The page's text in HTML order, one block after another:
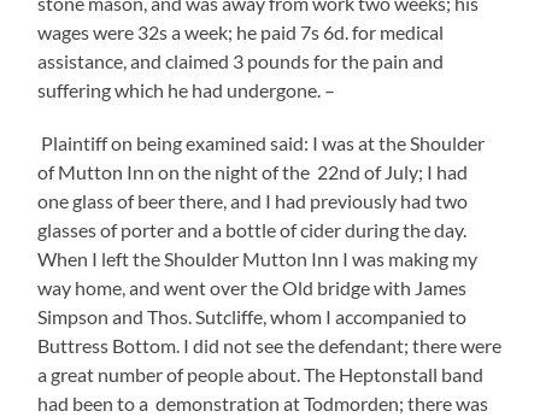
wages were 32s a week; he paid 7s 6d. for medical
assistance, and claimed 3 pounds for the pain and
suffering which he had undergone. –
Plaintiff on being examined said: I was at the Shoulder
of Mutton Inn on the night of the 22nd of July; I had
one glass of beer there, and I had previously had two
glasses of porter and a bottle of cider during the day.
When I left the Shoulder Mutton Inn I was making my
way home, and went over the Old bridge with James
Simpson and Thos. Sutcliffe, whom I accompanied to
Buttress Bottom. I did not see the defendant; there were
a great number of people about. The Heptonstall band
had been to a demonstration at Todmorden; there was